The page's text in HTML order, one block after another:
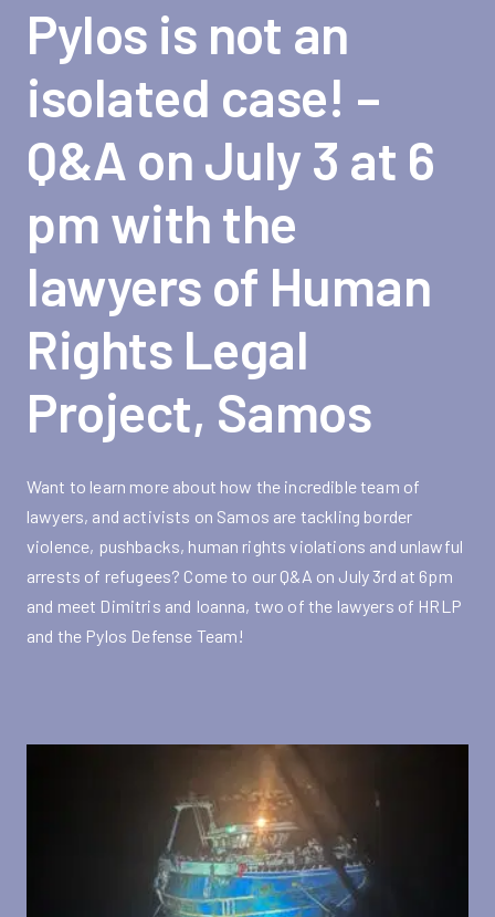
Pylos is not an
isolated case! –
Q&A on July 3 at 6
pm with the
lawyers of Human
Rights Legal
Project, Samos
Want to learn more about how the incredible team of
lawyers, and activists on Samos are tackling border
violence, pushbacks, human rights violations and unlawful
arrests of refugees? Come to our Q&A on July 3rd at 6pm
and meet Dimitris and Ioanna, two of the lawyers of HRLP
and the Pylos Defense Team!